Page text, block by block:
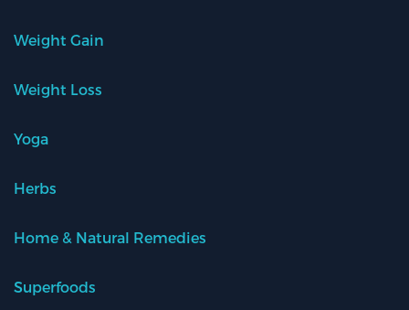
Weight Gain
Weight Loss
Yoga
Herbs
Home & Natural Remedies
Superfoods